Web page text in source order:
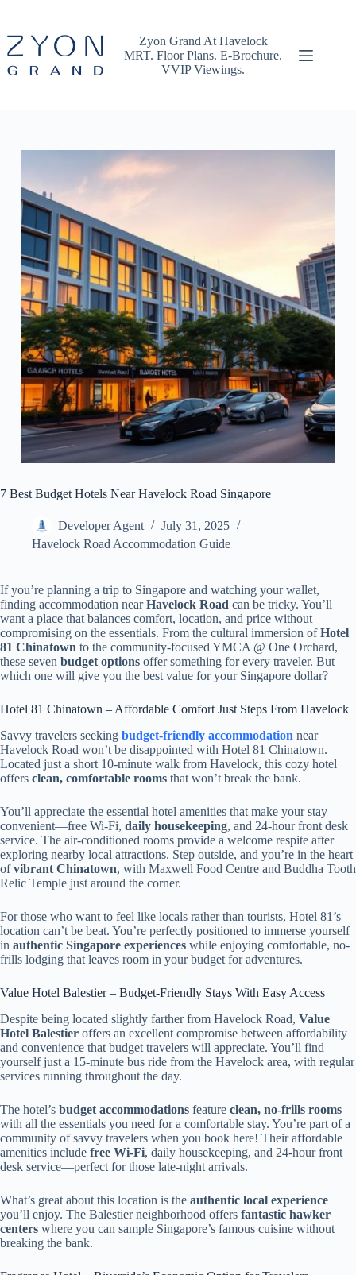
content
Zyon Grand At Havelock
MRT. Floor Plans. E-Brochure.
VVIP Viewings.
7 Best Budget Hotels Near Havelock Road Singapore
Developer Agent
July 31, 2025
Havelock Road Accommodation Guide
If you’re planning a trip to Singapore and watching your wallet,
finding accommodation nearHavelock Road can be tricky. You’ll
want a place that balances comfort, location, and price without
compromising on the essentials. From the cultural immersion ofHotel
81 Chinatown to the community-focused YMCA @ One Orchard,
these seven budget options offer something for every traveler. But
which one will give you the best value for your Singapore dollar?
Hotel 81 Chinatown – Affordable Comfort Just Steps From Havelock
Savvy travelers seeking budget-friendly accommodation near
Havelock Road won’t be disappointed with Hotel 81 Chinatown.
Located just a short 10-minute walk from Havelock, this cozy hotel
offers clean, comfortable rooms that won’t break the bank.
You’ll appreciate the essential hotel amenities that make your stay
convenient—free Wi-Fi, daily housekeeping, and 24-hour front desk
service. The air-conditioned rooms provide a welcome respite after
exploring nearby local attractions. Step outside, and you’re in the heart
ofvibrant Chinatown, with Maxwell Food Centre and Buddha Tooth
Relic Temple just around the corner.
For those who want to feel like locals rather than tourists, Hotel 81’s
location can’t be beat. You’re perfectly positioned to immerse yourself
in authentic Singapore experiences while enjoying comfortable, no-
frills lodging that leaves room in your budget for adventures.
Value Hotel Balestier – Budget-Friendly Stays With Easy Access
Despite being located slightly farther from Havelock Road, Value
Hotel Balestier offers an excellent compromise between affordability
and convenience that budget travelers will appreciate. You’ll find
yourself just a 15-minute bus ride from the Havelock area, with regular
services running throughout the day.
The hotel’s budget accommodations feature clean, no-frills rooms
with all the essentials you need for a comfortable stay. You’re part of a
community of savvy travelers when you book here! Their affordable
amenities include free Wi-Fi, daily housekeeping, and 24-hour front
desk service—perfect for those late-night arrivals.
What’s great about this location is the authentic local experience
you’ll enjoy. The Balestier neighborhood offers fantastic hawker
centers where you can sample Singapore’s famous cuisine without
breaking the bank.